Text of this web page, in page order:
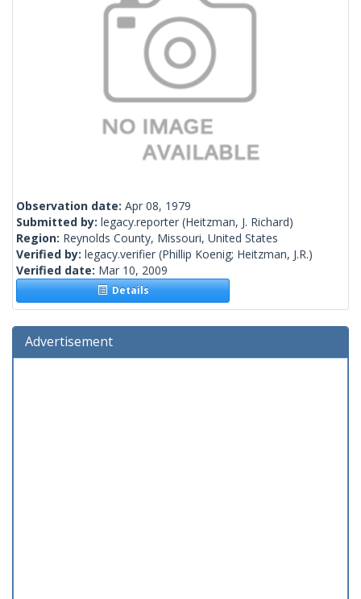
Observation date: Apr 08, 1979
Submitted by: legacy.reporter (Heitzman, J. Richard)
Region: Reynolds County, Missouri, United States
Verified by: legacy.verifier (Phillip Koenig; Heitzman, J.R.)
Verified date: Mar 10, 2009
Details
Advertisement